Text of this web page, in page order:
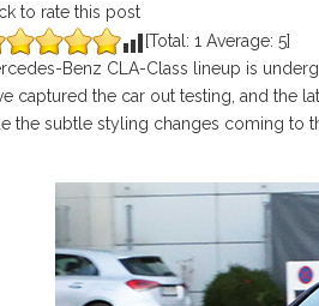
to rate this post
[Total: 1 Average: 5]
Benz CLA-Class lineup is
captured the car out testing, and the
the subtle styling changes coming to